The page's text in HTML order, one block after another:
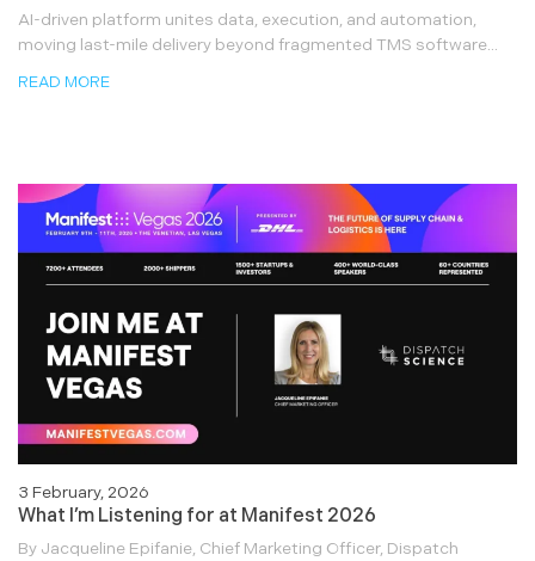
AI-driven platform unites data, execution, and automation,
moving last-mile delivery beyond fragmented TMS software...
READ MORE
3 February, 2026
What I’m Listening for at Manifest 2026
By Jacqueline Epifanie, Chief Marketing Officer, Dispatch